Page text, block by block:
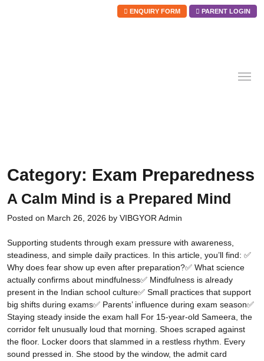
ENQUIRY FORM PARENT LOGIN
content
Category: Exam Preparedness
A Calm Mind is a Prepared Mind
Posted on March 26, 2026 by VIBGYOR Admin
Supporting students through exam pressure with awareness,
steadiness, and simple daily practices. In this article, you’ll find: ✅
Why does fear show up even after preparation?✅ What science
actually confirms about mindfulness✅ Mindfulness is already
present in the Indian school culture✅ Small practices that support
big shifts during exams✅ Parents’ influence during exam season✅
Staying steady inside the exam hall For 15-year-old Sameera, the
corridor felt unusually loud that morning. Shoes scraped against
the floor. Locker doors that slammed in a restless rhythm. Every
sound pressed in. She stood by the window, the admit card